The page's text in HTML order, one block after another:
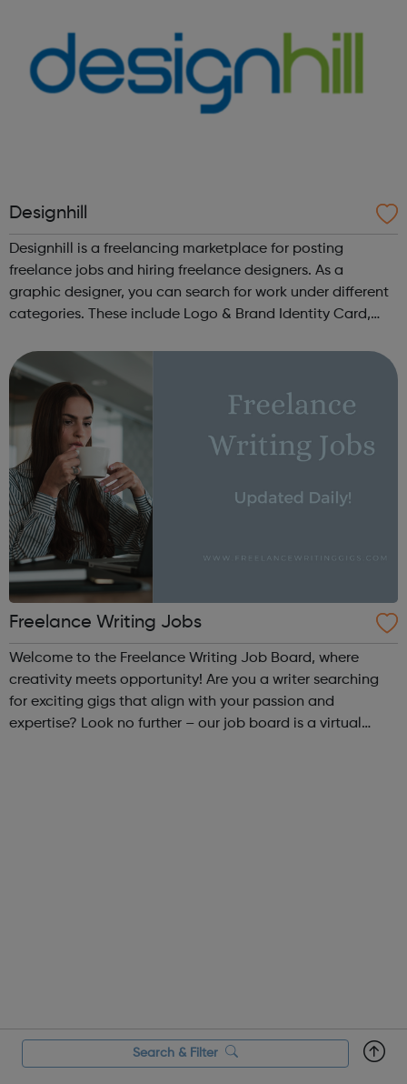
Designhill
Designhill is a freelancing marketplace for posting
freelance jobs and hiring freelance designers. As a
graphic designer, you can search for work under different
categories. These include Logo & Brand Identity Card,
Advertising, Brand &...
Freelance Writing Jobs
Welcome to the Freelance Writing Job Board, where
creativity meets opportunity! Are you a writer searching
for exciting gigs that align with your passion and
expertise? Look no further – our job board is a virtual
Search & Filter